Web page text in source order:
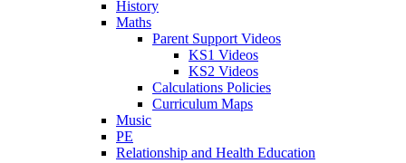
History
Maths
Parent Support Videos
KS1 Videos
KS2 Videos
Calculations Policies
Curriculum Maps
Music
PE
Relationship and Health Education